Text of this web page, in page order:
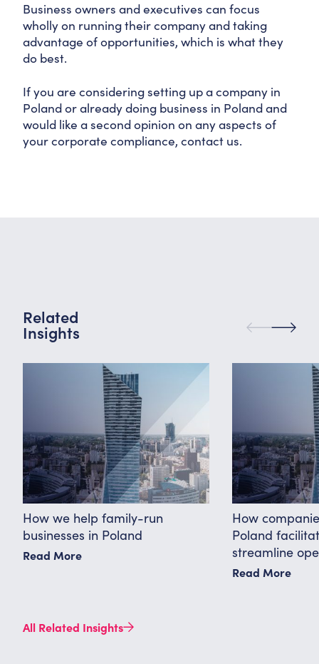
Business owners and executives can focus
wholly on running their company and taking
advantage of opportunities, which is what they
do best.
If you are considering setting up a company in
Poland or already doing business in Poland and
would like a second opinion on any aspects of
your corporate compliance, contact us.
Related
Insights
How we help family-run
businesses in Poland
Read More
How
Poland
streamline
Read More
All Related Insights